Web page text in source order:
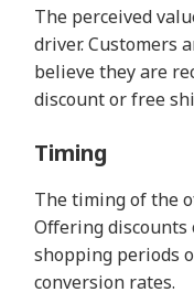
The perceived
driver. Customers
believe they are
discount or free
Timing
The timing of the
Offering
shopping periods
conversion rates.